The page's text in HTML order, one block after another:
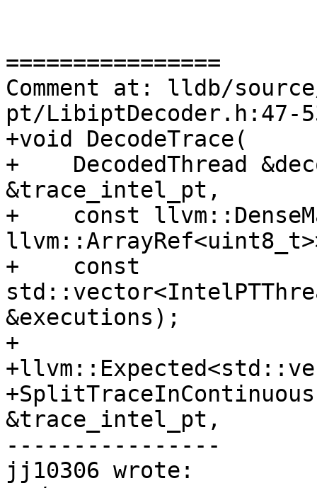
================
Comment at: lldb/
pt/LibiptDecoder.h:47-
+void DecodeTrace(
+    DecodedThread
&trace_intel_pt,
+    const
+    const
&executions);
+
&trace_intel_pt,
----------------
jj10306 wrote: